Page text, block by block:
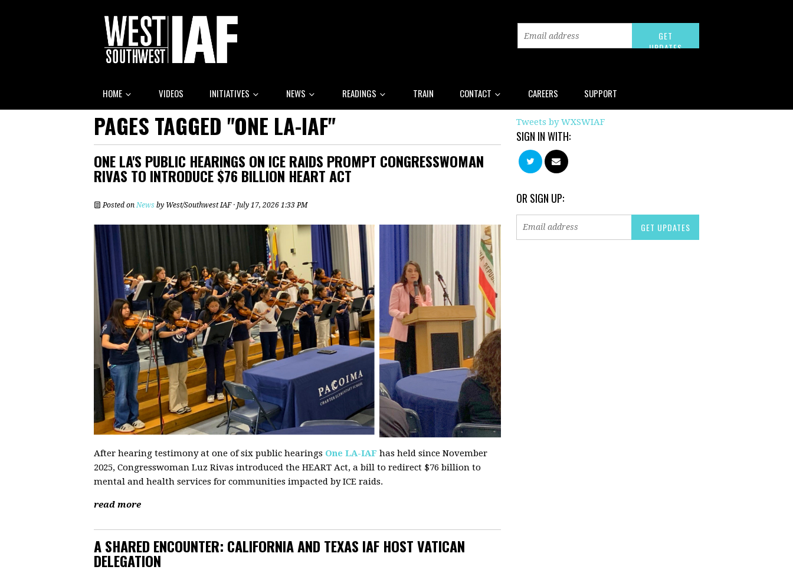
HOME VIDEOS INITIATIVES NEWS READINGS TRAIN CONTACT CAREERS SUPPORT
PAGES TAGGED "ONE LA-IAF"
ONE LA'S PUBLIC HEARINGS ON ICE RAIDS PROMPT CONGRESSWOMAN
RIVAS TO INTRODUCE $76 BILLION HEART ACT
Posted onNews by West/Southwest IAF· July 17, 2026 1:33 PM
After hearing testimony at one of six public hearings One LA-IAF has held since November
2025, Congresswoman Luz Rivas introduced the HEART Act, a bill to redirect $76 billion to
mental and health services for communities impacted by ICE raids.
read more
A SHARED ENCOUNTER: CALIFORNIA AND TEXAS IAF HOST VATICAN
DELEGATION
Tweets by WXSWIAF
SIGN IN WITH:
OR SIGN UP: